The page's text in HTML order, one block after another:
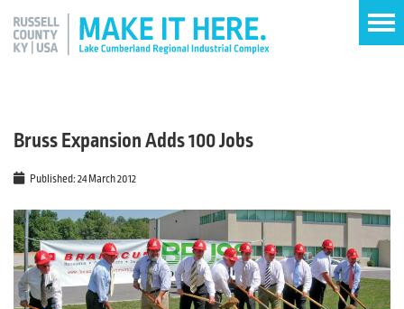
Bruss Expansion Adds 100 Jobs
Published: 24 March 2012